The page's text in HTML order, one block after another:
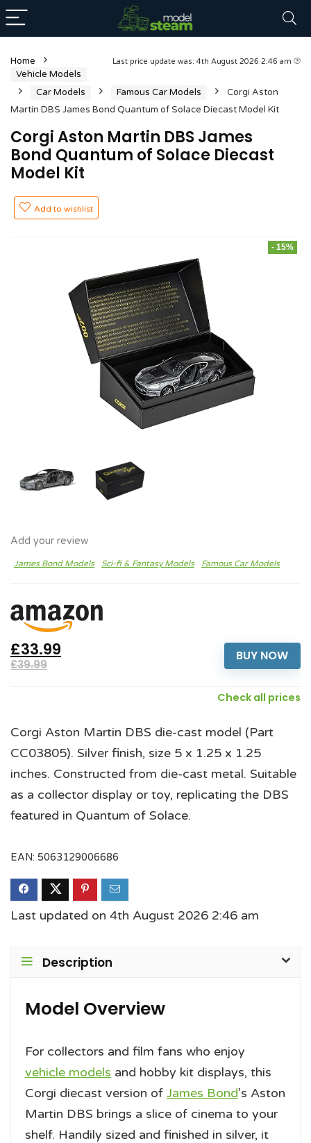
Last price update was: 4th August 2026 2:46 am
Home
Vehicle Models
Car Models
Famous Car Models
Corgi Aston
Martin DBS James Bond Quantum of Solace Diecast Model Kit
Corgi Aston Martin DBS James
Bond Quantum of Solace Diecast
Model Kit
Add to wishlist
- 15%
Add your review
James Bond Models Sci-fi & Fantasy Models Famous Car Models
BUY NOW
£33.99
£39.99
Check all prices
Corgi Aston Martin DBS die-cast model (Part
CC03805). Silver finish, size 5 x 1.25 x 1.25
inches. Constructed from die-cast metal. Suitable
as a collector display or toy, replicating the DBS
featured in Quantum of Solace.
EAN: 5063129006686
Last updated on 4th August 2026 2:46 am
Description
Model Overview
For collectors and film fans who enjoy
vehicle models and hobby kit displays, this
Corgi diecast version of James Bond’s Aston
Martin DBS brings a slice of cinema to your
shelf. Handily sized and finished in silver, it